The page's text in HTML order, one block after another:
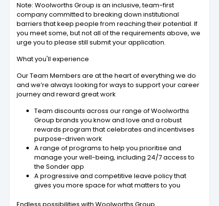
Note: Woolworths Group is an inclusive, team-first
company committed to breaking down institutional
barriers that keep people from reaching their potential. If
you meet some, but not all of the requirements above, we
urge you to please still submit your application.
What you'll experience
Our Team Members are at the heart of everything we do
and we’re always looking for ways to support your career
journey and reward great work
Team discounts across our range of Woolworths
Group brands you know and love and a robust
rewards program that celebrates and incentivises
purpose-driven work
A range of programs to help you prioritise and
manage your well-being, including 24/7 access to
the Sonder app
A progressive and competitive leave policy that
gives you more space for what matters to you